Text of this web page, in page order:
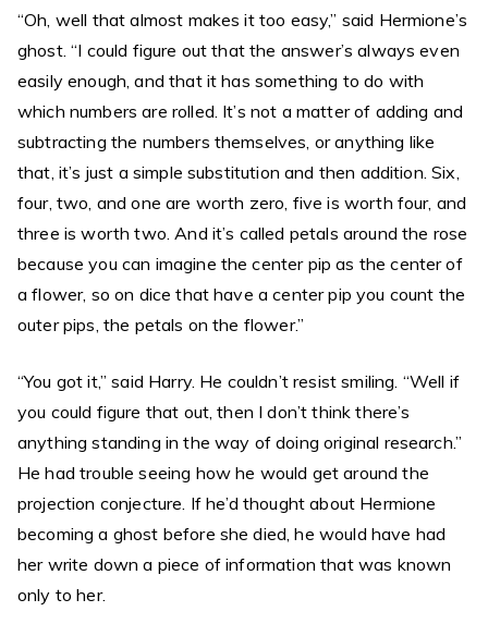
“Oh, well that almost makes it too easy,” said Hermione’s
ghost. “I could figure out that the answer’s always even
easily enough, and that it has something to do with
which numbers are rolled. It’s not a matter of adding and
subtracting the numbers themselves, or anything like
that, it’s just a simple substitution and then addition. Six,
four, two, and one are worth zero, five is worth four, and
three is worth two. And it’s called petals around the rose
because you can imagine the center pip as the center of
a flower, so on dice that have a center pip you count the
outer pips, the petals on the flower.”
“You got it,” said Harry. He couldn’t resist smiling. “Well if
you could figure that out, then I don’t think there’s
anything standing in the way of doing original research.”
He had trouble seeing how he would get around the
projection conjecture. If he’d thought about Hermione
becoming a ghost before she died, he would have had
her write down a piece of information that was known
only to her.